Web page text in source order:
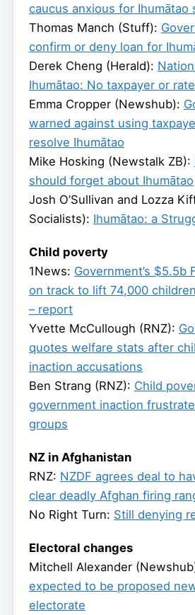
caucus anxious for Ihumātao
Thomas Manch (Stuff):
confirm or deny loan for
Derek Cheng (Herald):
Ihumātao: No taxpayer or
Emma Cropper (Newshub):
warned against using
resolve Ihumātao
Mike Hosking (Newstalk ZB):
should forget about Ihumātao
Josh O’Sullivan and Lozza
Socialists): Ihumātao: a
Child poverty
1News: Government’s $5.5b
on track to lift 74,000
– report
Yvette McCullough (RNZ):
quotes welfare stats after
inaction accusations
Ben Strang (RNZ): Child
government inaction
groups
NZ in Afghanistan
RNZ: NZDF agrees deal to
clear deadly Afghan firing
No Right Turn: Still denying
Electoral changes
Mitchell Alexander
expected to be proposed
electorate